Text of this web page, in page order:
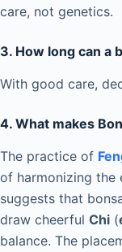
care, not genetics.
3. How long can a
With good care,
4. What makes
The practice of
of harmonizing the
suggests that
draw cheerful Chi (
balance. The